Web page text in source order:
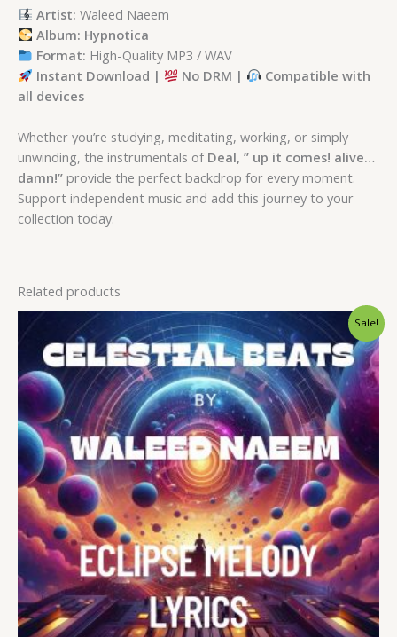
Artist: Waleed Naeem
Album: Hypnotica
Format: High-Quality MP3 / WAV
Instant Download |
No DRM |
Compatible with
all devices
Whether you’re studying, meditating, working, or simply
unwinding, the instrumentals ofDeal, ” up it comes! alive…
damn!” provide the perfect backdrop for every moment.
Support independent music and add this journey to your
collection today.
Related products
Sale!
Original
price
was:
$ 15.
Current
price
is:
$ 9.